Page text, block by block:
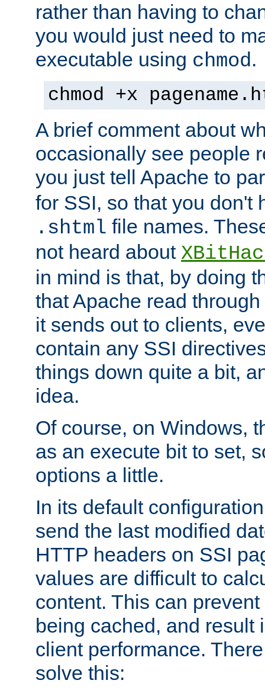
rather than having to
you would just need to
executable using chmod.
chmod +x
A brief comment about
occasionally see people
you just tell Apache to
for SSI, so that you don't
.shtml file names.
not heard about
in mind is that, by doing
that Apache read
it sends out to clients,
contain any SSI
things down quite a bit,
idea.
Of course, on Windows,
as an execute bit to set,
options a little.
In its default
send the last modified
HTTP headers on SSI
values are difficult to
content. This can
being cached, and result
client performance.
solve this: